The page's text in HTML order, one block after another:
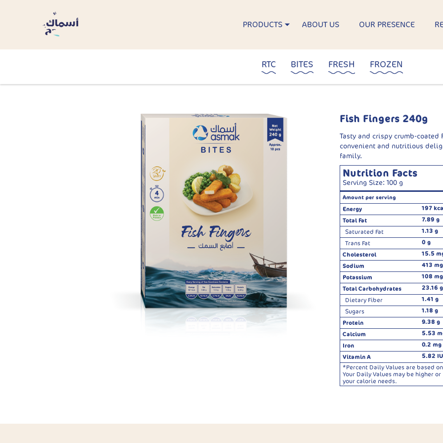
PRODUCTS ABOUT US OUR PRESENCE
RTC BITES FRESH FROZEN
Fish Fingers 240g
Tasty and crispy crumb-coated
convenient and nutritious
family.
Nutrition Facts
Serving Size: 100 g
Amount per serving
Energy
197
Total Fat
7.89 g
Saturated Fat
1.13 g
Trans Fat
0 g
Cholesterol
15.5
Sodium
413 mg
Potassium
108 mg
Total Carbohydrates
23.16 g
Dietary Fiber
1.41 g
Sugars
1.18 g
Protein
9.38 g
Calcium
5.53
Iron
0.2 mg
Vitamin A
5.82 IU
*Percent Daily Values are based
Your Daily Values may be higher
your calorie needs.